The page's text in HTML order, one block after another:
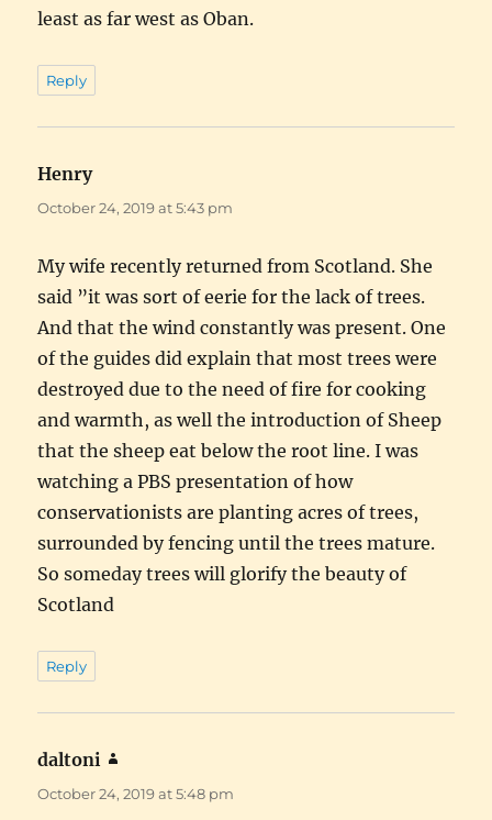
least as far west as Oban.
Reply
Henrysays:
October 24, 2019 at 5:43 pm
My wife recently returned from Scotland. She
said ”it was sort of eerie for the lack of trees.
And that the wind constantly was present. One
of the guides did explain that most trees were
destroyed due to the need of fire for cooking
and warmth, as well the introduction of Sheep
that the sheep eat below the root line. I was
watching a PBS presentation of how
conservationists are planting acres of trees,
surrounded by fencing until the trees mature.
So someday trees will glorify the beauty of
Scotland
Reply
daltoni
October 24, 2019 at 5:48 pm